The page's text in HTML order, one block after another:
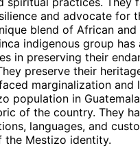
and advocate for
blend of African and
indigenous group
in preserving their
preserve their
marginalization and
population in
of the country. They
languages, and
Mestizo identity.